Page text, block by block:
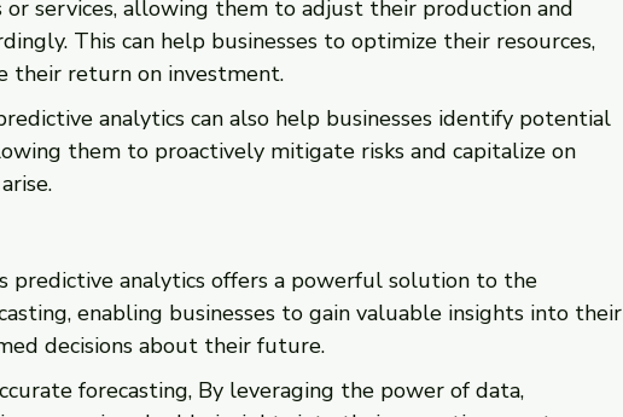
services, allowing them to adjust their production and
This can help businesses to optimize their resources,
their return on investment.
analytics can also help businesses identify potential
them to proactively mitigate risks and capitalize on
predictive analytics offers a powerful solution to the
enabling businesses to gain valuable insights into their
decisions about their future.
forecasting, By leveraging the power of data,